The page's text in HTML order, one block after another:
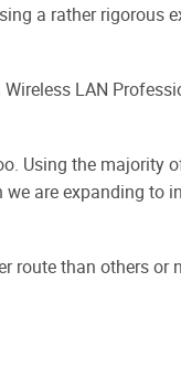
a rather rigorous
LAN
Using the majority
are expanding to
route than others or